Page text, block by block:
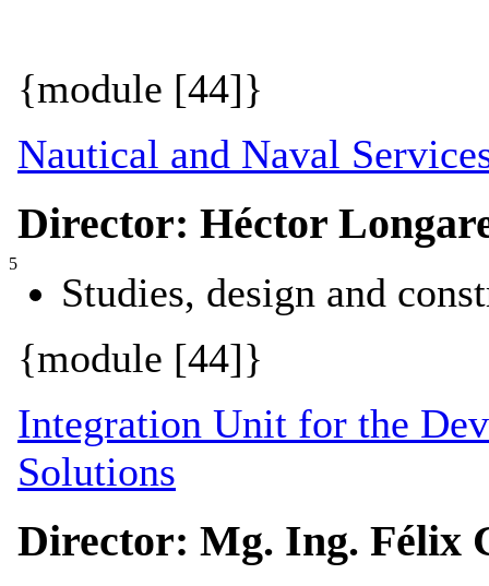
{module [44]}
5
Nautical and Naval
Director: Héctor
Studies, design and
{module [44]}
Integration Unit for the
Solutions
Director: Mg. Ing. Félix